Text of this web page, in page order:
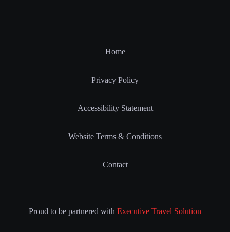
Home
Privacy Policy
Accessibility Statement
Website Terms & Conditions
Contact
Proud to be partnered with Executive Travel Solution